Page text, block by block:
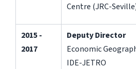
Centre (JRC-
2015 -
2017
Deputy Director
Economic
IDE-JETRO